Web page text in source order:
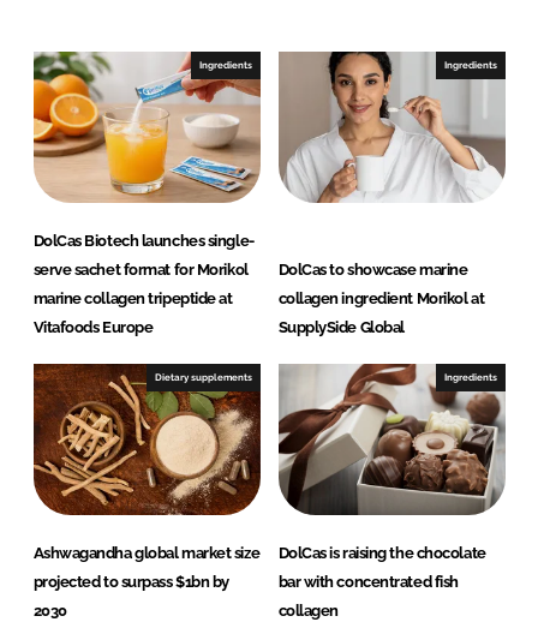
e
d
I
n
b
o
Ingredients
DolCas Biotech launches single-
serve sachet format for Morikol
marine collagen tripeptide at
Vitafoods Europe
Ingredients
DolCas to showcase marine
collagen ingredient Morikol at
SupplySide Global
Dietary supplements
Ashwagandha global market size
projected to surpass $1bn by
2030
Ingredients
DolCas is raising the chocolate
bar with concentrated fish
collagen